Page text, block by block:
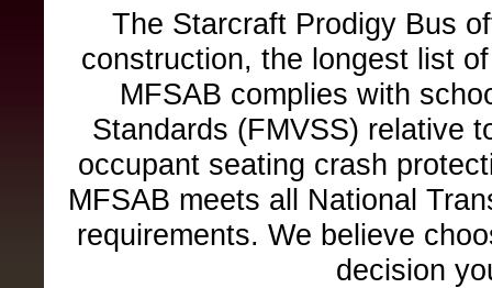
The Starcraft Prodigy Bus
construction, the longest list
MFSAB complies with
Standards (FMVSS) relative
occupant seating crash
MFSAB meets all National
requirements. We believe
decision